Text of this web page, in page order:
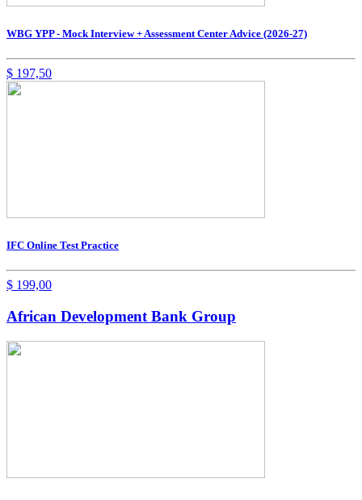
WBG YPP - Mock Interview + Assessment Center Advice (2026-27)
$ 197,50
IFC Online Test Practice
$ 199,00
African Development Bank Group